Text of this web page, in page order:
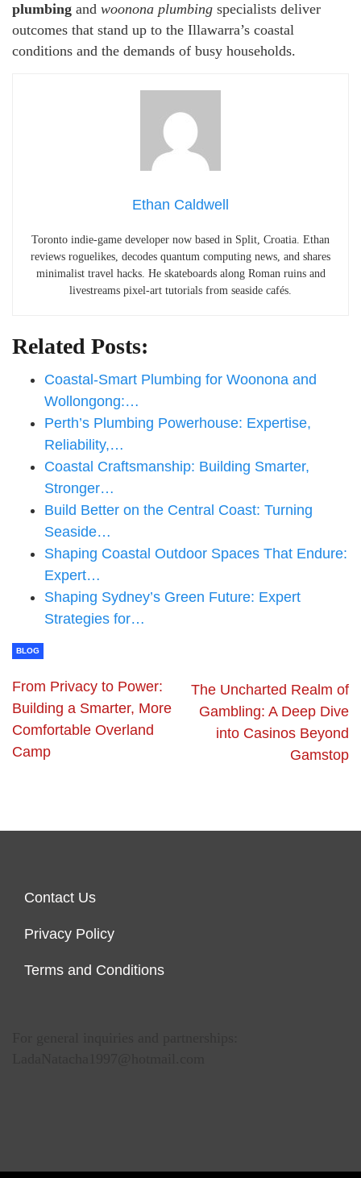
plumbing and woonona plumbing specialists deliver
outcomes that stand up to the Illawarra’s coastal
conditions and the demands of busy households.
Ethan Caldwell
Toronto indie-game developer now based in Split, Croatia. Ethan
reviews roguelikes, decodes quantum computing news, and shares
minimalist travel hacks. He skateboards along Roman ruins and
livestreams pixel-art tutorials from seaside cafés.
Related Posts:
Coastal-Smart Plumbing for Woonona and
Wollongong:…
Perth’s Plumbing Powerhouse: Expertise,
Reliability,…
Coastal Craftsmanship: Building Smarter,
Stronger…
Build Better on the Central Coast: Turning
Seaside…
Shaping Coastal Outdoor Spaces That Endure:
Expert…
Shaping Sydney’s Green Future: Expert
Strategies for…
BLOG
From Privacy to Power:
Building a Smarter, More
Comfortable Overland
Camp
The Uncharted Realm of
Gambling: A Deep Dive
into Casinos Beyond
Gamstop
Contact Us
Privacy Policy
Terms and Conditions